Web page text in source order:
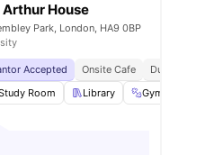
Room View all23 amenities
House
Park, London, HA9 0BP
Accepted Onsite Cafe
Dual
Room Library Gym